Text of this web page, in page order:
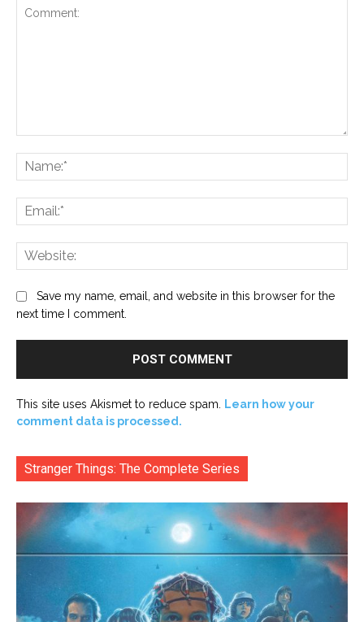
Save my name, email, and website in this browser for the
next time I comment.
This site uses Akismet to reduce spam. Learn how your
comment data is processed.
Stranger Things: The Complete Series